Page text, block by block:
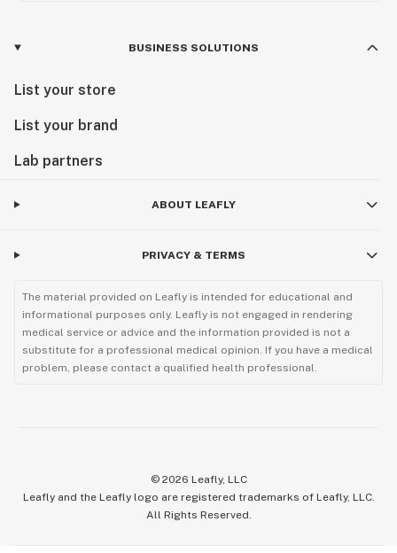
BUSINESS SOLUTIONS
List your store
List your brand
Lab partners
ABOUT LEAFLY
PRIVACY & TERMS
The material provided on Leafly is intended for educational and
informational purposes only. Leafly is not engaged in rendering
medical service or advice and the information provided is not a
substitute for a professional medical opinion. If you have a medical
problem, please contact a qualified health professional.
© 2026 Leafly, LLC
Leafly and the Leafly logo are registered trademarks of Leafly, LLC.
All Rights Reserved.